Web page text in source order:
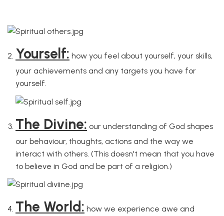
Yourself: how you feel about yourself, your skills,
your achievements and any targets you have for
yourself.
The Divine: our understanding of God shapes
our behaviour, thoughts, actions and the way we
interact with others. (This doesn't mean that you have
to believe in God and be part of a religion.)
The World: how we experience awe and